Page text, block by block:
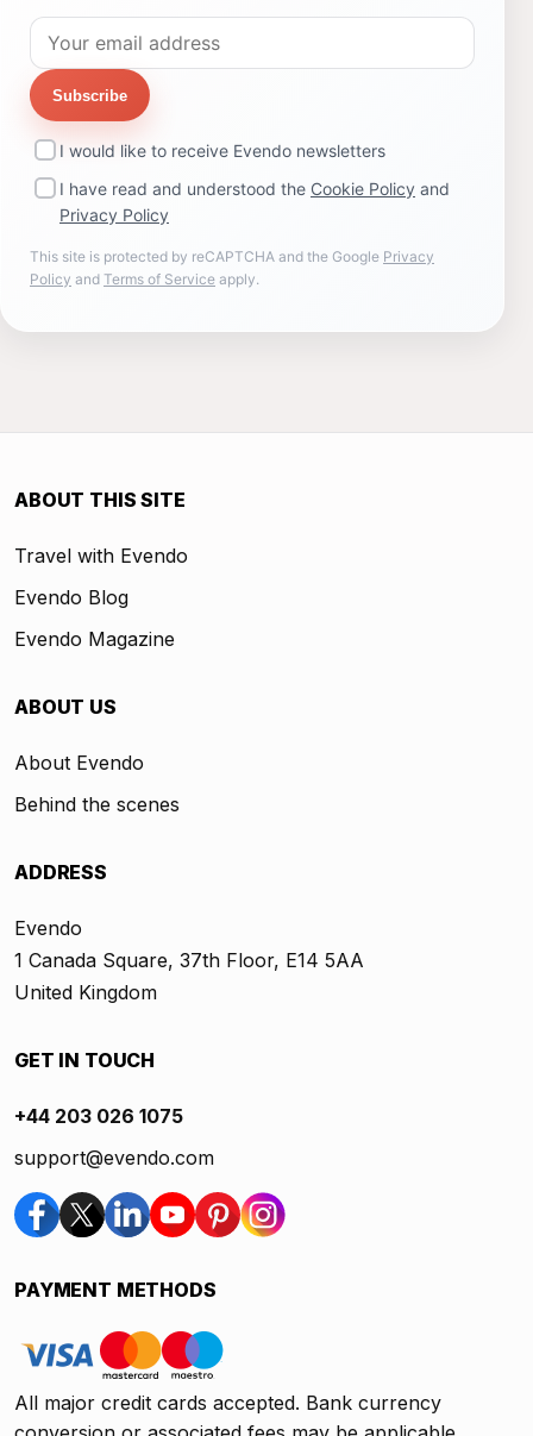
Subscribe
I would like to receive Evendo newsletters
I have read and understood the Cookie Policy and
Privacy Policy
This site is protected by reCAPTCHA and the Google Privacy
Policy and Terms of Service apply.
ABOUT THIS SITE
Travel with Evendo
Evendo Blog
Evendo Magazine
ABOUT US
About Evendo
Behind the scenes
ADDRESS
Evendo
1 Canada Square, 37th Floor, E14 5AA
United Kingdom
GET IN TOUCH
+44 203 026 1075
support@evendo.com
PAYMENT METHODS
All major credit cards accepted. Bank currency